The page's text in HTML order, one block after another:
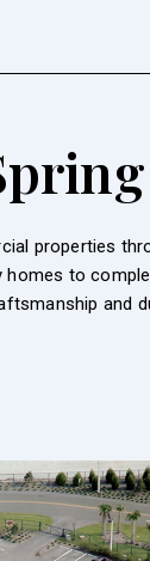
properties
homes to
and